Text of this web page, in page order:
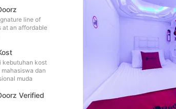
line of
at an affordable
kebutuhan kost
dan
muda
Verified